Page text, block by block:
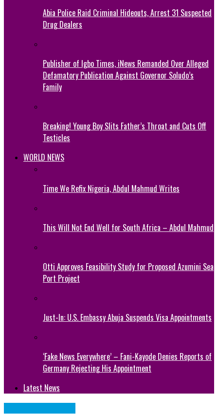
Abia Police Raid Criminal Hideouts, Arrest 31 Suspected
Drug Dealers
Publisher of Igbo Times, iNews Remanded Over Alleged
Defamatory Publication Against Governor Soludo’s
Family
Breaking! Young Boy Slits Father’s Throat and Cuts Off
Testicles
WORLD NEWS
Time We Refix Nigeria, Abdul Mahmud Writes
This Will Not End Well for South Africa – Abdul Mahmud
Otti Approves Feasibility Study for Proposed Azumini Sea
Port Project
Just-In: U.S. Embassy Abuja Suspends Visa Appointments
‘Fake News Everywhere’ – Fani-Kayode Denies Reports of
Germany Rejecting His Appointment
Latest News